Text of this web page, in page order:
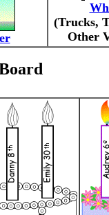
(Trucks,
Other